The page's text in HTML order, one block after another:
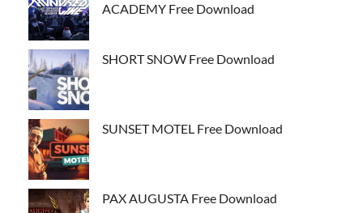
ACADEMY Free Download
SHORT SNOW Free Download
SUNSET MOTEL Free Download
PAX AUGUSTA Free Download